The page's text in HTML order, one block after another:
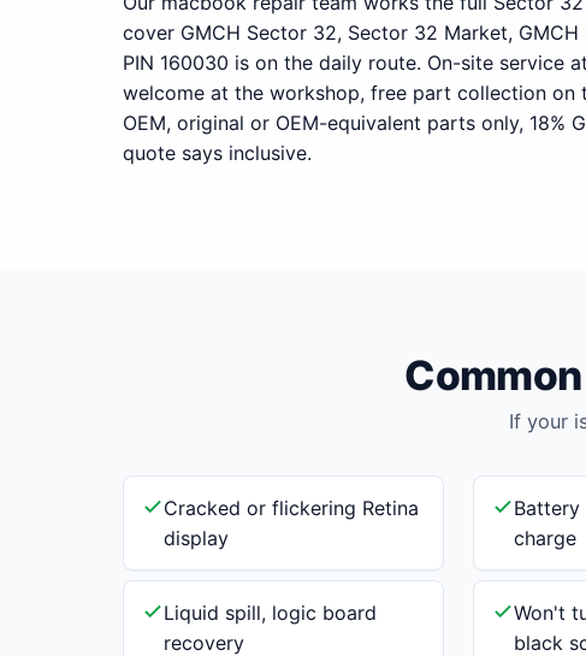
cover GMCH Sector 32, Sector 32 Market,
PIN 160030 is on the daily route. On-site service
welcome at the workshop, free part collection on
OEM, original or OEM-equivalent parts only, 18%
quote says inclusive.
If your
Cracked or flickering Retina
display
charge
Liquid spill, logic board
recovery
Won't
black